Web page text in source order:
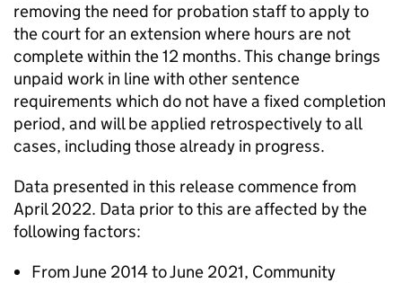
removing the need for probation staff to apply to
the court for an extension where hours are not
complete within the 12 months. This change brings
unpaid work in line with other sentence
requirements which do not have a fixed completion
period, and will be applied retrospectively to all
cases, including those already in progress.
Data presented in this release commence from
April 2022. Data prior to this are affected by the
following factors:
From June 2014 to June 2021, Community